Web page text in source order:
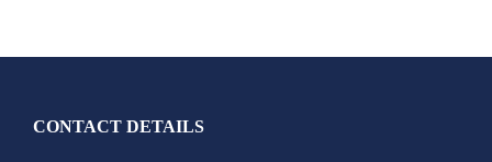
CONTACT DETAILS